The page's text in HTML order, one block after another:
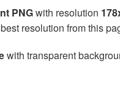
PNGwith resolution
resolution from this
with transparent